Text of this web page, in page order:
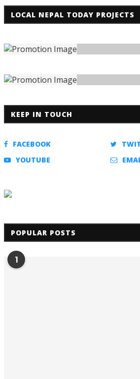
LOCAL NEPAL TODAY PROJECTS
KEEP IN TOUCH
FACEBOOK
YOUTUBE
POPULAR POSTS
1